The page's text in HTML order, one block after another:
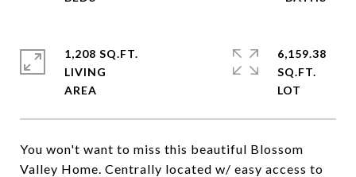
You won't want to miss this beautiful Blossom
Valley Home. Centrally located w/ easy access to
1,208 SQ.FT.
LIVING
6,159.38
SQ.FT.